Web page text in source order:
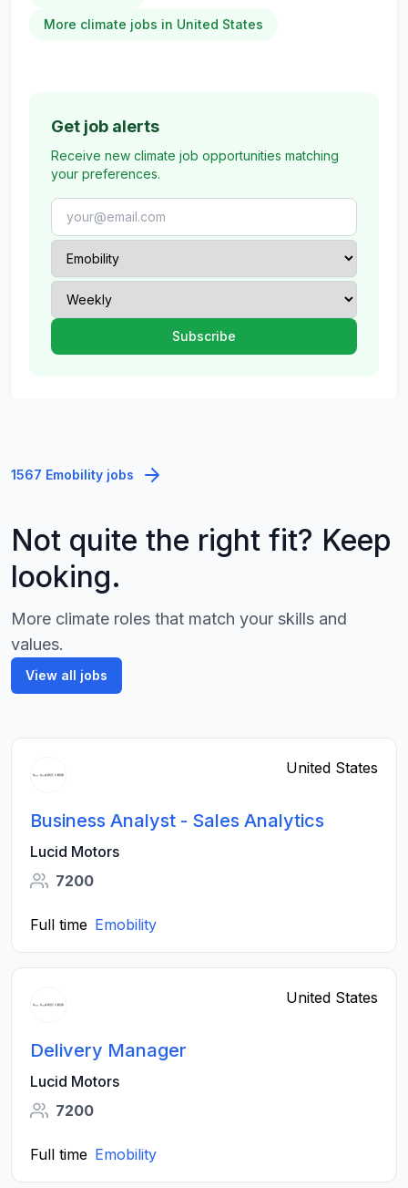
More climate jobs in United States
Get job alerts
Receive new climate job opportunities matching
your preferences.
1567 Emobility jobs
Not quite the right fit? Keep
looking.
More climate roles that match your skills and
values.
View all jobs
United States
Business Analyst - Sales Analytics
Lucid Motors
7200
Full time Emobility
United States
Delivery Manager
Lucid Motors
7200
Full time Emobility